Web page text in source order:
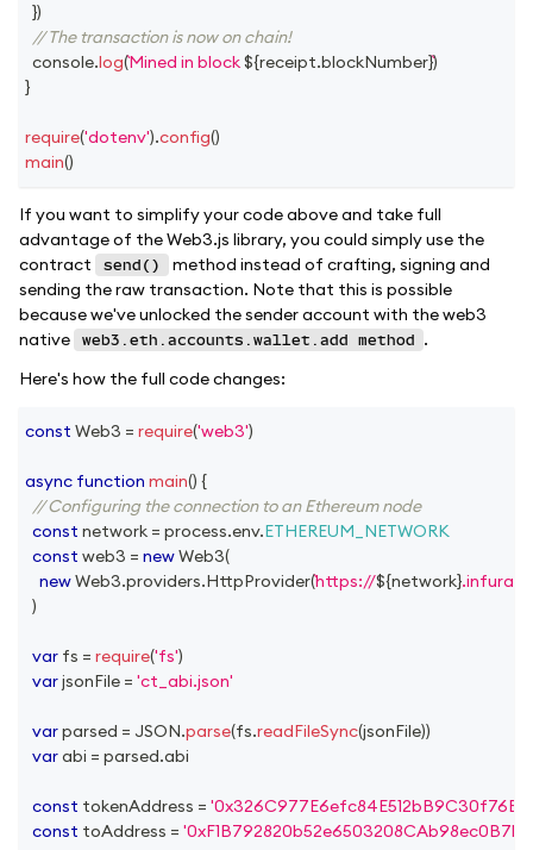
})
// The transaction is now on chain!
console.log(Mined in block ${receipt.blockNumber})
}
require('dotenv').config()
main()
If you want to simplify your code above and take full
advantage of the Web3.js library, you could simply use the
contract
send()
method instead of crafting, signing and
sending the raw transaction. Note that this is possible
because we've unlocked the sender account with the web3
native
web3.eth.accounts.wallet.add method .
Here's how the full code changes:
const Web3 = require('web3')
async function main() {
// Configuring the connection to an Ethereum node
const network = process.env.ETHEREUM_NETWORK
const web3 = newWeb3(
newWeb3.providers.HttpProvider(https://${network}
)
var fs = require('fs')
var jsonFile = 'ct_abi.json'
var parsed = JSON.parse(fs.readFileSync(jsonFile))
var abi = parsed.abi
const tokenAddress =
const toAddress =